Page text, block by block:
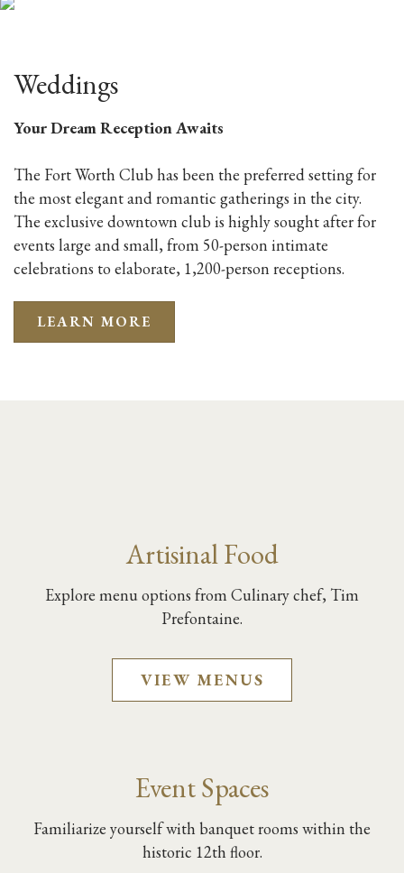
Weddings
Your Dream Reception Awaits
The Fort Worth Club has been the preferred setting for
the most elegant and romantic gatherings in the city.
The exclusive downtown club is highly sought after for
events large and small, from 50-person intimate
celebrations to elaborate, 1,200-person receptions.
LEARN MORE
Artisinal Food
Explore menu options from Culinary chef, Tim
Prefontaine.
VIEW MENUS
Event Spaces
Familiarize yourself with banquet rooms within the
historic 12th floor.